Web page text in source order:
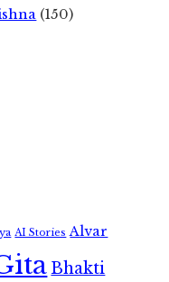
(150)
AI Stories Alvar
Bhakti